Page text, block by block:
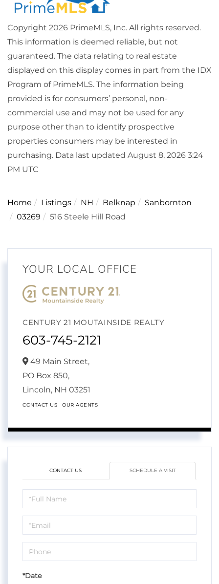
Copyright 2026 PrimeMLS, Inc. All rights reserved.
This information is deemed reliable, but not
guaranteed. The data relating to real estate
displayed on this display comes in part from the IDX
Program of PrimeMLS. The information being
provided is for consumers’ personal, non-
commercial use and may not be used for any
purpose other than to identify prospective
properties consumers may be interested in
purchasing. Data last updated August 8, 2026 3:24
PM UTC
Home Listings NH Belknap
Sanbornton
03269
516 Steele Hill Road
YOUR LOCAL OFFICE
CENTURY 21 MOUTAINSIDE REALTY
603-745-2121
49 Main Street,
PO Box 850,
Lincoln, NH 03251
CONTACT US OUR AGENTS
CONTACT US SCHEDULE A VISIT
Schedule
a
Visit
*Date